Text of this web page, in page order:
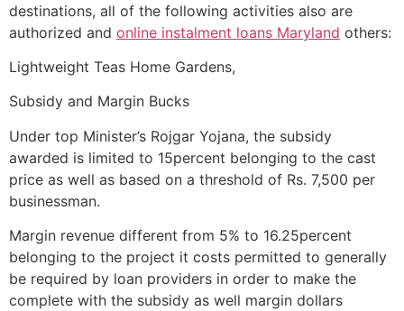
destinations, all of the following activities also are
authorized and online instalment loans Maryland others:
Lightweight Teas Home Gardens,
Subsidy and Margin Bucks
Under top Minister’s Rojgar Yojana, the subsidy
awarded is limited to 15percent belonging to the cast
price as well as based on a threshold of Rs. 7,500 per
businessman.
Margin revenue different from 5% to 16.25percent
belonging to the project it costs permitted to generally
be required by loan providers in order to make the
complete with the subsidy as well margin dollars